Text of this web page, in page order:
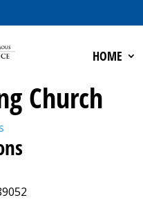
HOME
Church